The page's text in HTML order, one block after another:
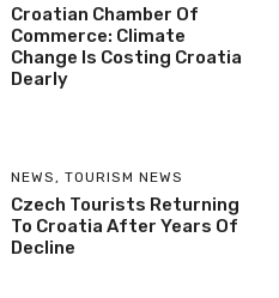
Croatian Chamber Of
Commerce: Climate
Change Is Costing Croatia
Dearly
NEWS , TOURISM NEWS
Czech Tourists Returning
To Croatia After Years Of
Decline